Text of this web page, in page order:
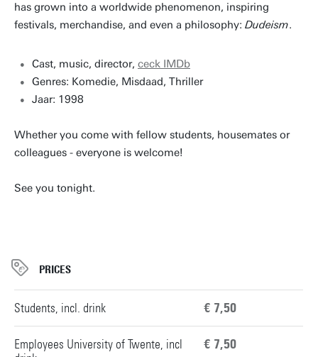
has grown into a worldwide phenomenon, inspiring
festivals, merchandise, and even a philosophy: Dudeism.
Cast, music, director, ceck IMDb
Genres: Komedie, Misdaad, Thriller
Jaar: 1998
Whether you come with fellow students, housemates or
colleagues - everyone is welcome!
See you tonight.
PRICES
Students, incl. drink € 7,50
Employees University of Twente, incl
€ 7,50